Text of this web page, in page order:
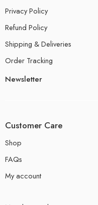
Privacy Policy
Refund Policy
Shipping & Deliveries
Order Tracking
Newsletter
Customer Care
Shop
FAQs
My account